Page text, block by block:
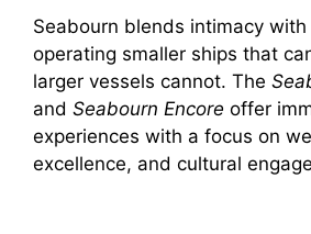
Seabourn blends intimacy with
operating smaller ships that
larger vessels cannot. The
and Seabourn Encore offer
experiences with a focus on
excellence, and cultural